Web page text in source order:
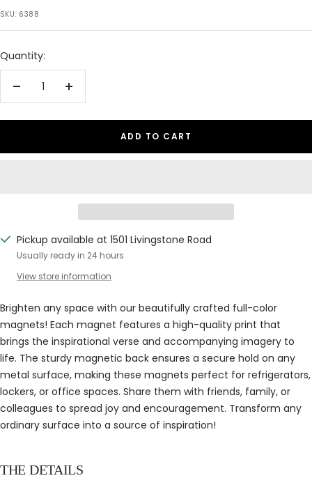
price
SKU: 6388
Quantity:
Decrease
Increase
ADD TO CART
Pickup available at 1501 Livingstone Road
Usually ready in 24 hours
View store information
Brighten any space with our beautifully crafted full-color
magnets! Each magnet features a high-quality print that
brings the inspirational verse and accompanying imagery to
life. The sturdy magnetic back ensures a secure hold on any
metal surface, making these magnets perfect for refrigerators,
lockers, or office spaces. Share them with friends, family, or
colleagues to spread joy and encouragement. Transform any
ordinary surface into a source of inspiration!
THE DETAILS